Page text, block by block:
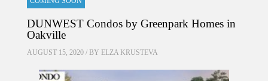
DUNWEST Condos by Greenpark Homes in
Oakville
AUGUST 15, 2020 / BY ELZA KRUSTEVA